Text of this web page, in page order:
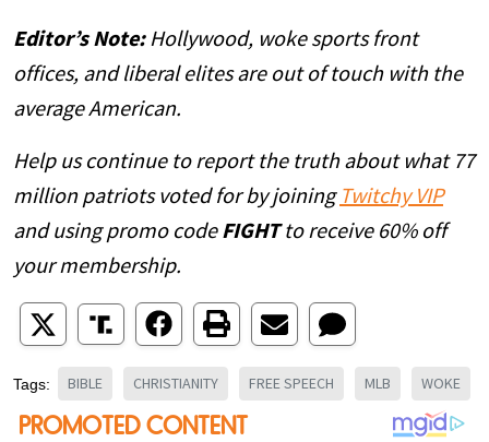
Editor’s Note:Hollywood, woke sports front
offices, and liberal elites are out of touch with the
average American.
Help us continue to report the truth about what 77
million patriots voted for by joining Twitchy VIP
and using promo code FIGHTto receive 60% off
your membership.
Tags: BIBLE CHRISTIANITY FREE SPEECH MLB WOKE